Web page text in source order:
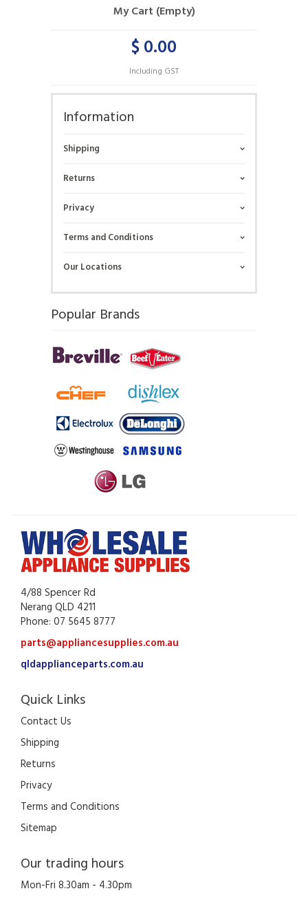
My Cart (Empty)
$ 0.00
Including GST
Information
Shipping
Returns
Privacy
Terms and Conditions
Our Locations
Popular Brands
4/88 Spencer Rd
Nerang QLD 4211
Phone: 07 5645 8777
parts@appliancesupplies.com.au
qldapplianceparts.com.au
Quick Links
Contact Us
Shipping
Returns
Privacy
Terms and Conditions
Sitemap
Our trading hours
Mon-Fri 8.30am - 4.30pm